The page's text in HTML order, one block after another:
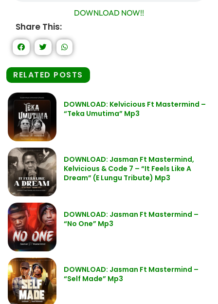
DOWNLOAD NOW!!
Share This:
RELATED POSTS
DOWNLOAD: Kelvicious Ft Mastermind –
“Teka Umutima” Mp3
DOWNLOAD: Jasman Ft Mastermind,
Kelvicious & Code 7 – “It Feels Like A
Dream” (E Lungu Tribute) Mp3
DOWNLOAD: Jasman Ft Mastermind –
“No One” Mp3
DOWNLOAD: Jasman Ft Mastermind –
“Self Made” Mp3